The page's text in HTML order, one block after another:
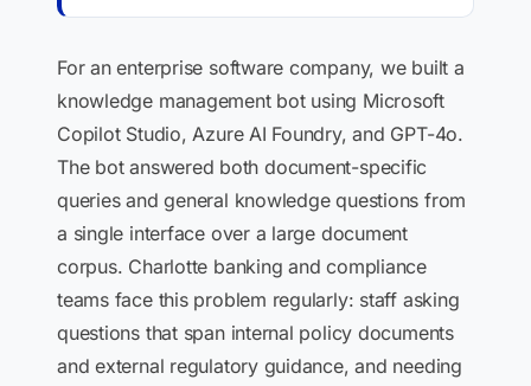
For an enterprise software company, we built a
knowledge management bot using Microsoft
Copilot Studio, Azure AI Foundry, and GPT-4o.
The bot answered both document-specific
queries and general knowledge questions from
a single interface over a large document
corpus. Charlotte banking and compliance
teams face this problem regularly: staff asking
questions that span internal policy documents
and external regulatory guidance, and needing